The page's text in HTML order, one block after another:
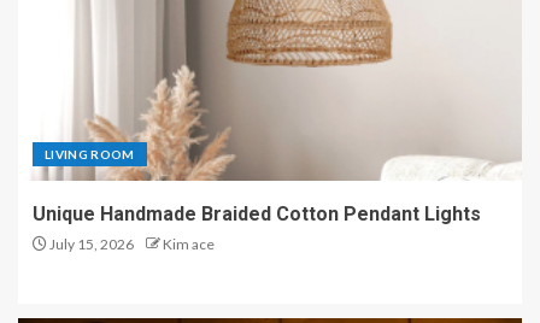
LIVING ROOM
Unique Handmade Braided Cotton Pendant Lights
July 15, 2026 Kim ace